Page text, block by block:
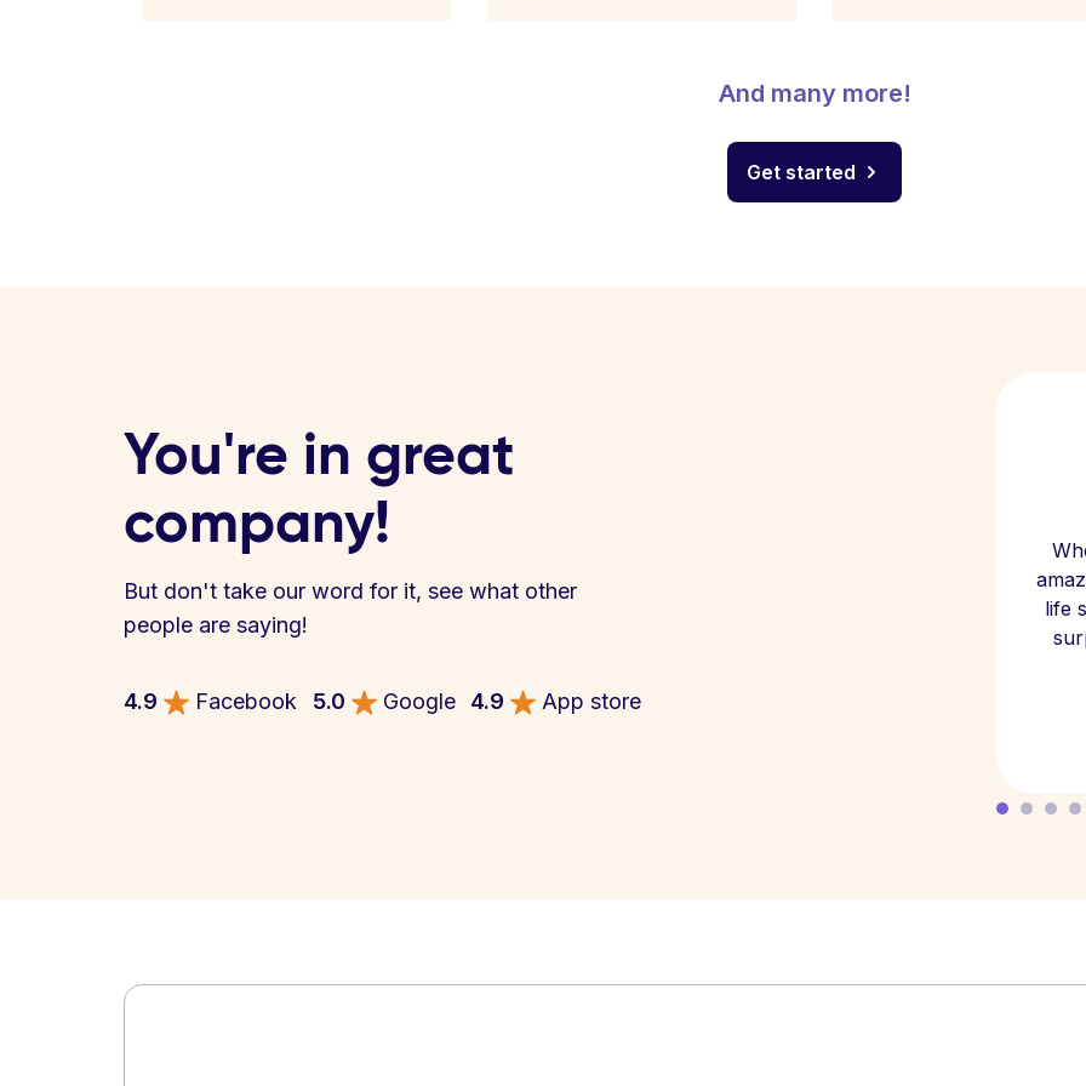
And many more!
Get started
You're in great
company!
But don't take our word for it, see what other
people are saying!
4.9 Facebook 5.0 Google 4.9 App store
life